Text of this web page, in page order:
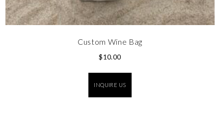
Custom Wine Bag
$10.00
INQUIRE US